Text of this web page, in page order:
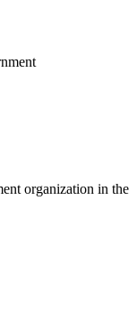
organization in the